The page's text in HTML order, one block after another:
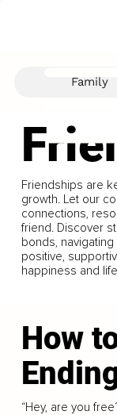
Friendships are
growth. Let our
connections,
friend. Discover
bonds,
positive,
happiness and
How
“Hey, are you
Family